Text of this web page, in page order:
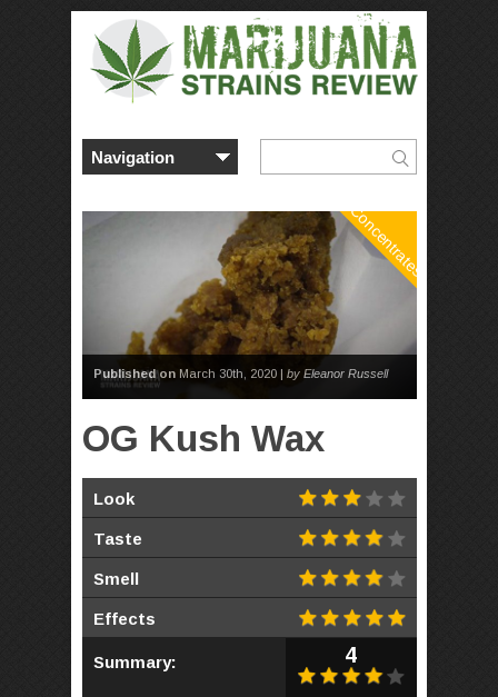
Concentrates
Published on March 30th, 2020 | by Eleanor Russell
OG Kush Wax
Look
Taste
Smell
Effects
Summary: 4